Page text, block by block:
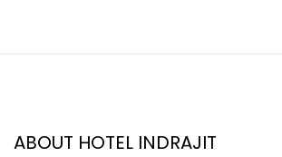
ABOUT HOTEL INDRAJIT